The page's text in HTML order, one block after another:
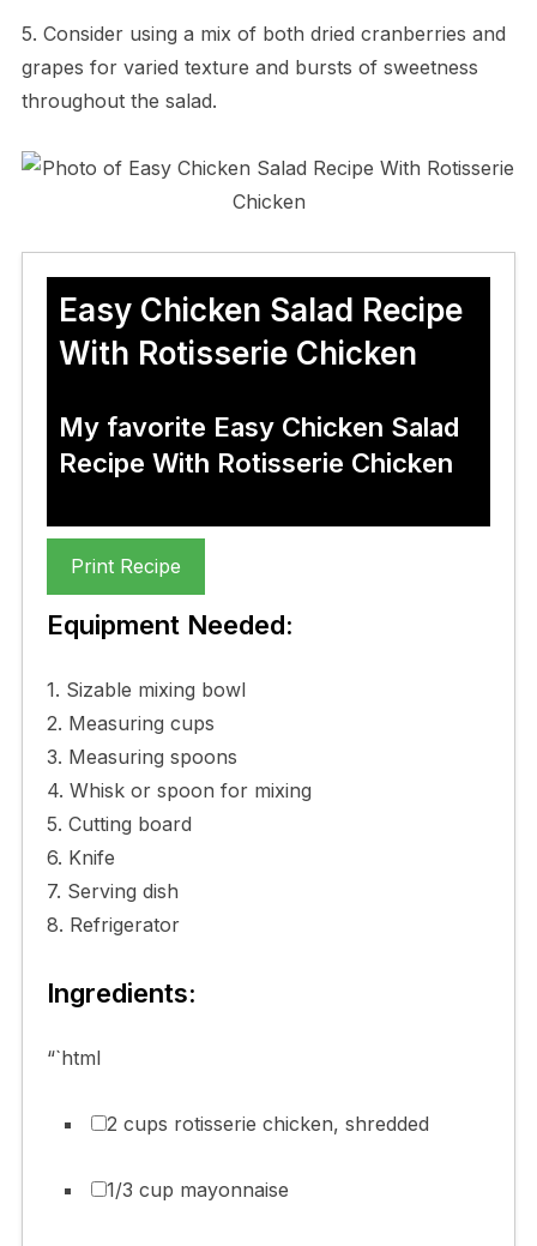
5. Consider using a mix of both dried cranberries and
grapes for varied texture and bursts of sweetness
throughout the salad.
Easy Chicken Salad Recipe
With Rotisserie Chicken
My favorite Easy Chicken Salad
Recipe With Rotisserie Chicken
Print Recipe
Equipment Needed:
1. Sizable mixing bowl
2. Measuring cups
3. Measuring spoons
4. Whisk or spoon for mixing
5. Cutting board
6. Knife
7. Serving dish
8. Refrigerator
Ingredients:
“`html
2 cups rotisserie chicken, shredded
1/3 cup mayonnaise